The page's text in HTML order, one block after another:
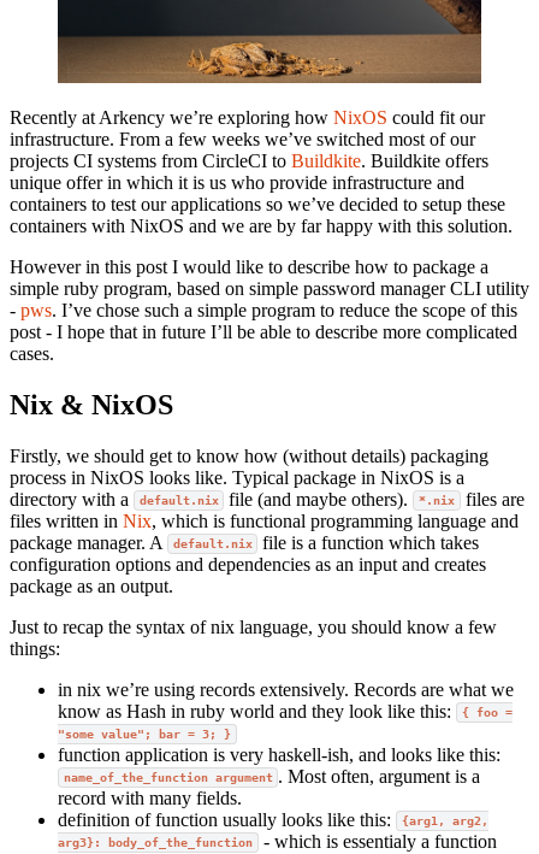
Recently at Arkency we’re exploring how NixOS could fit our
infrastructure. From a few weeks we’ve switched most of our
projects CI systems from CircleCI to Buildkite. Buildkite offers
unique offer in which it is us who provide infrastructure and
containers to test our applications so we’ve decided to setup these
containers with NixOS and we are by far happy with this solution.
However in this post I would like to describe how to package a
simple ruby program, based on simple password manager CLI utility
- pws. I’ve chose such a simple program to reduce the scope of this
post - I hope that in future I’ll be able to describe more complicated
cases.
Nix & NixOS
Firstly, we should get to know how (without details) packaging
process in NixOS looks like. Typical package in NixOS is a
directory with a
default.nix file (and maybe others). *.nix files are
files written in Nix, which is functional programming language and
package manager. A
default.nix
file is a function which takes
configuration options and dependencies as an input and creates
package as an output.
Just to recap the syntax of nix language, you should know a few
things:
in nix we’re using records extensively. Records are what we
know as Hash in ruby world and they look like this:
{ foo =
"some value"; bar = 3; }
function application is very haskell-ish, and looks like this:
name_of_the_function argument . Most often, argument is a
record with many fields.
definition of function usually looks like this:
{arg1, arg2,
arg3}: body_of_the_function
- which is essentialy a function